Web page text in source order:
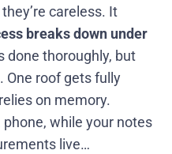
careless. It
breaks down under
done thoroughly, but
One roof gets fully
on memory.
while your notes
live…